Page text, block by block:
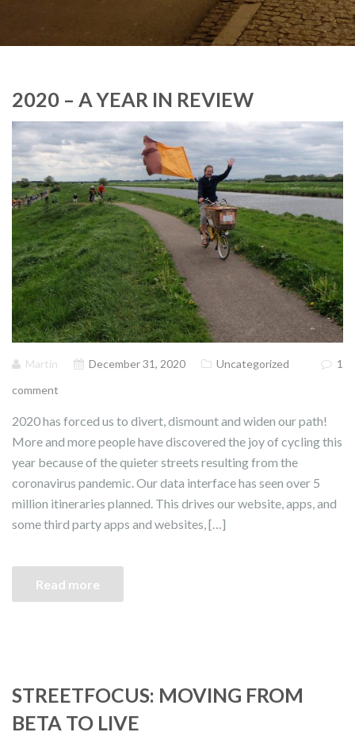
2020 – A YEAR IN REVIEW
Martin December 31, 2020 Uncategorized
1
comment
2020 has forced us to divert, dismount and widen our path!
More and more people have discovered the joy of cycling this
year because of the quieter streets resulting from the
coronavirus pandemic. Our data interface has seen over 5
million itineraries planned. This drives our website, apps, and
some third party apps and websites, […]
Read more
STREETFOCUS: MOVING FROM
BETA TO LIVE